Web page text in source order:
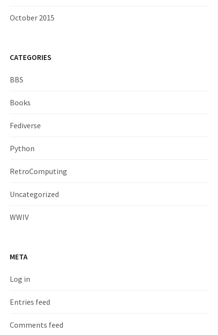
October 2015
CATEGORIES
BBS
Books
Fediverse
Python
RetroComputing
Uncategorized
WWIV
META
Log in
Entries feed
Comments feed